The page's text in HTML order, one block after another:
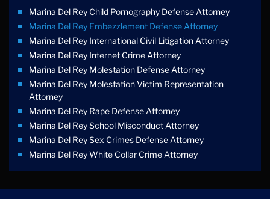
Marina Del Rey Child Pornography Defense Attorney
Marina Del Rey Embezzlement Defense Attorney
Marina Del Rey International Civil Litigation Attorney
Marina Del Rey Internet Crime Attorney
Marina Del Rey Molestation Defense Attorney
Marina Del Rey Molestation Victim Representation
Attorney
Marina Del Rey Rape Defense Attorney
Marina Del Rey School Misconduct Attorney
Marina Del Rey Sex Crimes Defense Attorney
Marina Del Rey White Collar Crime Attorney